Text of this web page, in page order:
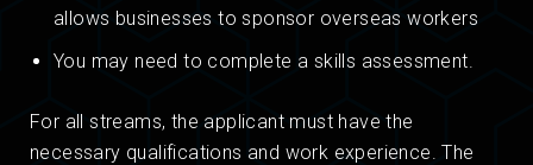
allows businesses to sponsor overseas workers
You may need to complete a skills assessment.
For all streams, the applicant must have the
necessary qualifications and work experience. The